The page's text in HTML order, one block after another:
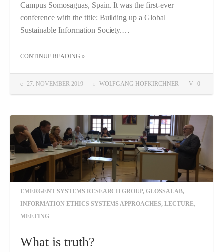
27. NOVEMBER 2019 WOLFGANG HOFKIRCHNER 0
Campus Somosaguas, Spain. It was the first-ever
conference with the title: Building up a Global
Sustainable Information Society.…
CONTINUE READING »
EMERGENT SYSTEMS RESEARCH GROUP, GLOSSALAB,
INFORMATION ETHICS SYSTEMS APPROACHES, LECTURE,
MEETING
What is truth?